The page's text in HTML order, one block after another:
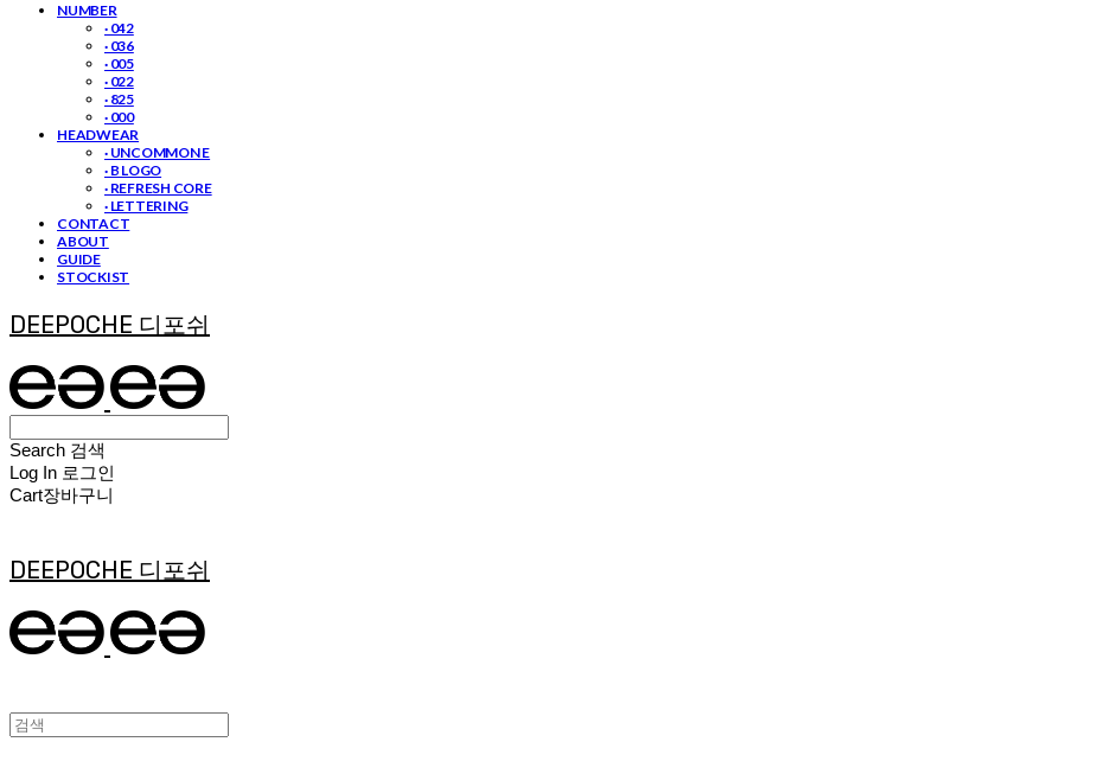
NUMBER
· 042
· 036
· 005
· 022
· 825
· 000
HEADWEAR
· UNCOMMON E
· B LOGO
· REFRESH CORE
· LETTERING
CONTACT
ABOUT
GUIDE
STOCKIST
DEEPOCHE 디포쉬
Search 검색
Log In 로그인
Cart장바구니
DEEPOCHE 디포쉬